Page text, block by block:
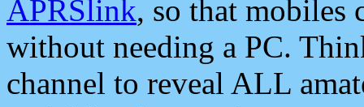
APRSlink, so that mobiles
without needing a PC.
channel to reveal ALL